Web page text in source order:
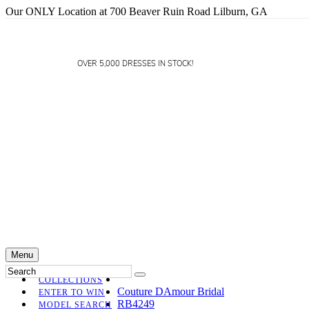
Our ONLY Location at 700 Beaver Ruin Road Lilburn, GA
OVER 5,000 DRESSES IN STOCK!
Menu
COLLECTIONS
ENTER TO WIN
MODEL SEARCH
Couture DAmour Bridal
RB4249